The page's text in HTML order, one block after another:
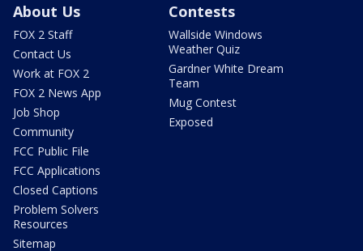
About Us
FOX 2 Staff
Contact Us
Work at FOX 2
FOX 2 News App
Job Shop
Community
FCC Public File
FCC Applications
Closed Captions
Problem Solvers
Resources
Sitemap
Contests
Wallside Windows
Weather Quiz
Gardner White Dream
Team
Mug Contest
Exposed